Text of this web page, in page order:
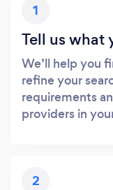
1
Tell us what
We’ll help you
refine your
requirements
providers in
2